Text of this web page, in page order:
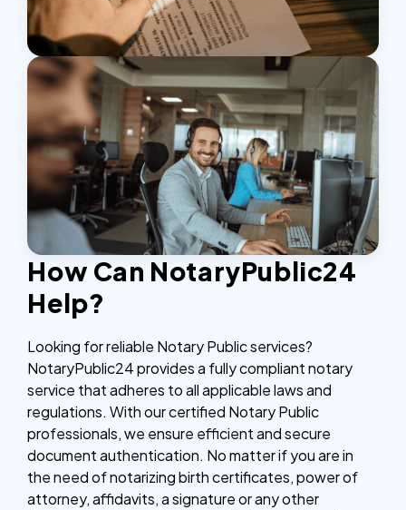
How Can NotaryPublic24
Help?
Looking for reliable Notary Public services?
NotaryPublic24 provides a fully compliant notary
service that adheres to all applicable laws and
regulations. With our certified Notary Public
professionals, we ensure efficient and secure
document authentication. No matter if you are in
the need of notarizing birth certificates, power of
attorney, affidavits, a signature or any other